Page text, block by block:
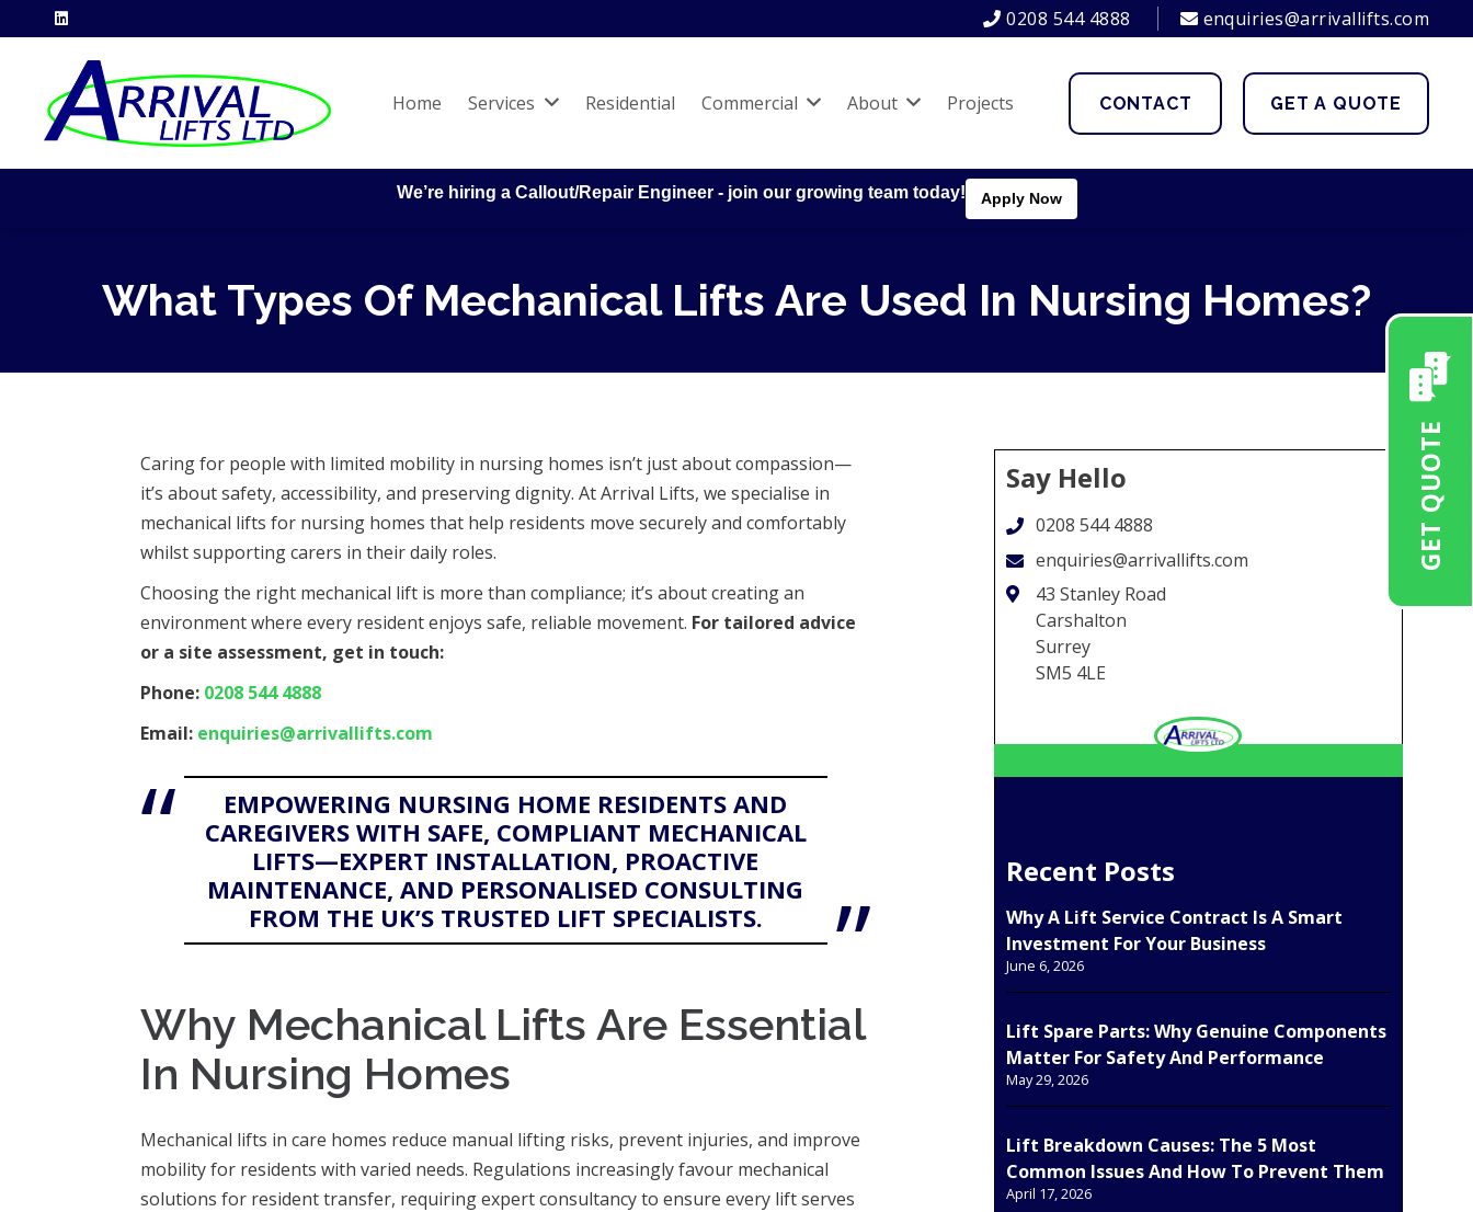
0208 544 4888 enquiries@arrivallifts.com
Home Services Residential Commercial About Projects CONTACT GET A QUOTE
We’re hiring a Callout/Repair Engineer - join our growing team today! Apply Now
What Types Of Mechanical Lifts Are Used In Nursing Homes?
Caring for people with limited mobility in nursing homes isn’t just about compassion—
it’s about safety, accessibility, and preserving dignity. At Arrival Lifts, we specialise in
mechanical lifts for nursing homes that help residents move securely and comfortably
whilst supporting carers in their daily roles.
Choosing the right mechanical lift is more than compliance; it’s about creating an
environment where every resident enjoys safe, reliable movement. For tailored advice
or a site assessment, get in touch:
Phone: 0208 544 4888
Email: enquiries@arrivallifts.com
EMPOWERING NURSING HOME RESIDENTS AND
CAREGIVERS WITH SAFE, COMPLIANT MECHANICAL
LIFTS—EXPERT INSTALLATION, PROACTIVE
MAINTENANCE, AND PERSONALISED CONSULTING
FROM THE UK’S TRUSTED LIFT SPECIALISTS.
Why Mechanical Lifts Are Essential
In Nursing Homes
Mechanical lifts in care homes reduce manual lifting risks, prevent injuries, and improve
mobility for residents with varied needs. Regulations increasingly favour mechanical
solutions for resident transfer, requiring expert consultancy to ensure every lift serves
Say Hello
0208 544 4888
enquiries@arrivallifts.com
43 Stanley Road
Carshalton
Surrey
SM5 4LE
Recent Posts
Why A Lift Service Contract Is A Smart
Investment For Your Business
June 6, 2026
Lift Spare Parts: Why Genuine Components
Matter For Safety And Performance
May 29, 2026
Lift Breakdown Causes: The 5 Most
Common Issues And How To Prevent Them
April 17, 2026
GET QUOTE